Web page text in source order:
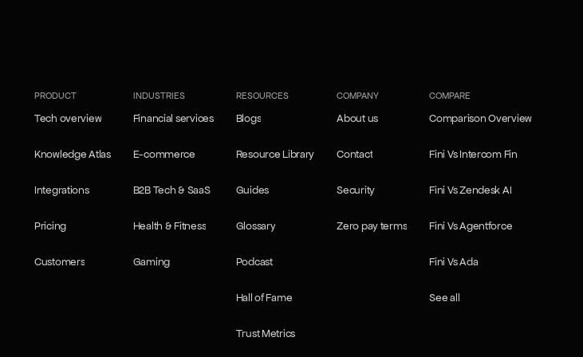
PRODUCT
Tech overview
Knowledge Atlas
Integrations
Pricing
Customers
INDUSTRIES
Financial services
E-commerce
B2B Tech & SaaS
Health & Fitness
Gaming
RESOURCES
Blogs
Resource Library
Guides
Glossary
Podcast
Hall of Fame
Trust Metrics
COMPANY
About us
Contact
Security
Zero pay terms
COMPARE
Comparison Overview
Fini Vs Intercom Fin
Fini Vs Zendesk AI
Fini Vs Agentforce
Fini Vs Ada
See all